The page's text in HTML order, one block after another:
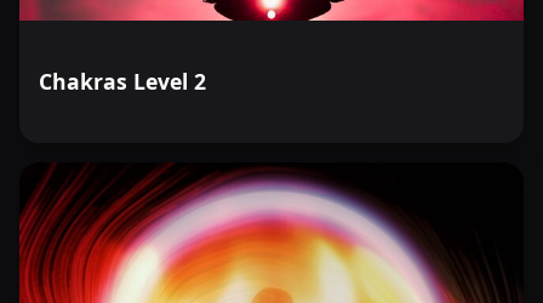
Chakras Level 2